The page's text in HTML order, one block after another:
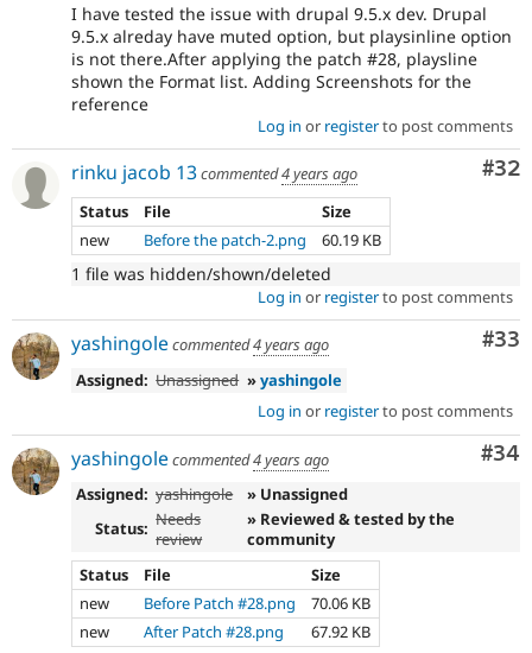
I have tested the issue with drupal 9.5.x dev. Drupal
9.5.x alreday have muted option, but playsinline option
is not there.After applying the patch #28, playsline
shown the Format list. Adding Screenshots for the
reference
Log in or registerto post comments
#32
rinku jacob 13commented4 years ago
Status
File
Size
new
Before the patch-2.png 60.19 KB
1 file was hidden/shown/deleted
Log in or registerto post comments
#33
yashingolecommented4 years ago
Assigned: Unassigned »yashingole
Log in or registerto post comments
#34
yashingolecommented4 years ago
Assigned: yashingole
» Unassigned
Status: Needs
review
» Reviewed & tested by the
community
Status
File
Size
new
Before Patch #28.png
70.06 KB
new
After Patch #28.png 67.92 KB